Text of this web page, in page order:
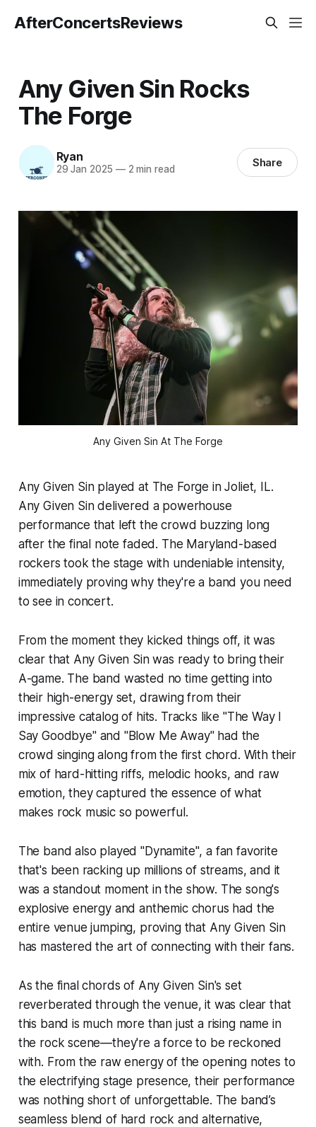
AfterConcertsReviews
Any Given Sin Rocks
The Forge
Ryan
29 Jan 2025 —2 min read Share
Any Given Sin At The Forge
Any Given Sin played at The Forge in Joliet, IL.
Any Given Sin delivered a powerhouse
performance that left the crowd buzzing long
after the final note faded. The Maryland-based
rockers took the stage with undeniable intensity,
immediately proving why they're a band you need
to see in concert.
From the moment they kicked things off, it was
clear that Any Given Sin was ready to bring their
A-game. The band wasted no time getting into
their high-energy set, drawing from their
impressive catalog of hits. Tracks like "The Way I
Say Goodbye"and "Blow Me Away"had the
crowd singing along from the first chord. With their
mix of hard-hitting riffs, melodic hooks, and raw
emotion, they captured the essence of what
makes rock music so powerful.
The band also played"Dynamite", a fan favorite
that's been racking up millions of streams, and it
was a standout moment in the show. The song's
explosive energy and anthemic chorus had the
entire venue jumping, proving that Any Given Sin
has mastered the art of connecting with their fans.
As the final chords of Any Given Sin's set
reverberated through the venue, it was clear that
this band is much more than just a rising name in
the rock scene—they're a force to be reckoned
with. From the raw energy of the opening notes to
the electrifying stage presence, their performance
was nothing short of unforgettable. The band’s
seamless blend of hard rock and alternative,